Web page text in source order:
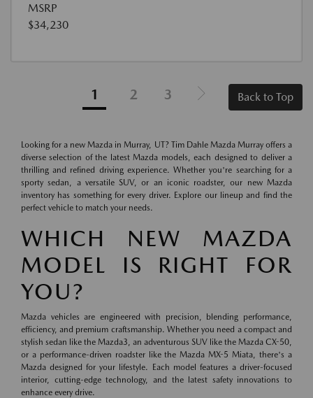
MSRP
$34,230
1 2 3 Back to Top
Looking for a new Mazda in Murray, UT? Tim Dahle Mazda Murray offers a
diverse selection of the latest Mazda models, each designed to deliver a
thrilling and refined driving experience. Whether you're searching for a
sporty sedan, a versatile SUV, or an iconic roadster, our new Mazda
inventory has something for every driver. Explore our lineup and find the
perfect vehicle to match your needs.
WHICH NEW MAZDA
MODEL IS RIGHT FOR
YOU?
Mazda vehicles are engineered with precision, blending performance,
efficiency, and premium craftsmanship. Whether you need a compact and
stylish sedan like the Mazda3, an adventurous SUV like the Mazda CX-50,
or a performance-driven roadster like the Mazda MX-5 Miata, there's a
Mazda designed for your lifestyle. Each model features a driver-focused
interior, cutting-edge technology, and the latest safety innovations to
enhance every drive.